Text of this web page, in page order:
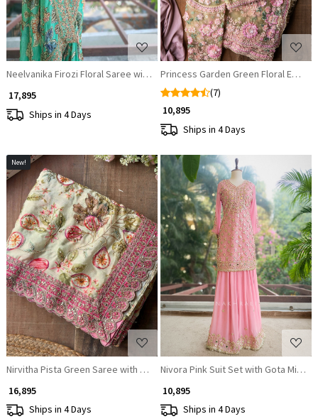
Neelvanika Firozi Floral Saree with Sequin Mirror Embroidery
₹ 17,895
Ships in 4 Days
Princess Garden Green Floral
(7)
₹ 10,895
Ships in 4 Days
New!
Loading...
Nirvitha Pista Green Saree with Printed Embroidery and Sequin Work
₹ 16,895
Ships in 4 Days
Loading...
Nivora Pink Suit Set with Gota Mirror
₹ 10,895
Ships in 4 Days